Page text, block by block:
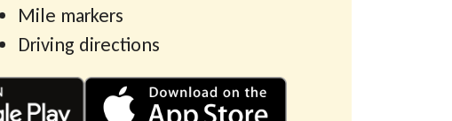
Mile markers
Driving directions